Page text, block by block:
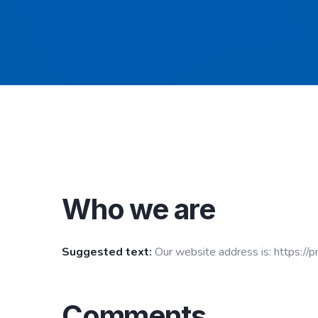
Who we are
Suggested text: Our website address is: https://